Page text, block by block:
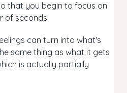
that you begin to focus on
of seconds.
can turn into what's
same thing as what it gets
is actually partially